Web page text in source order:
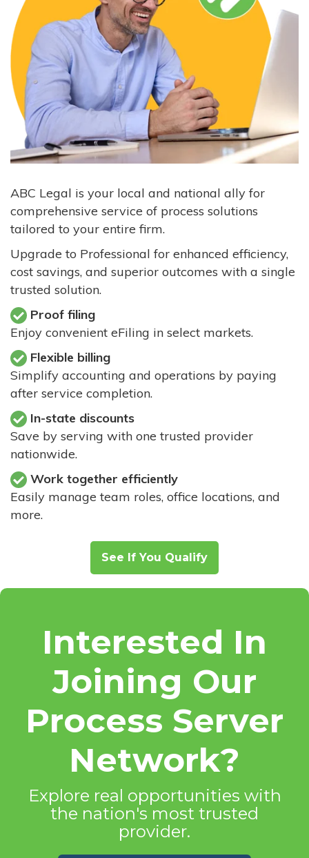
ABC Legal is your local and national ally for
comprehensive service of process solutions
tailored to your entire firm.
Upgrade to Professional for enhanced efficiency,
cost savings, and superior outcomes with a single
trusted solution.
Proof filing
Enjoy convenient eFiling in select markets.
Flexible billing
Simplify accounting and operations by paying
after service completion.
In-state discounts
Save by serving with one trusted provider
nationwide.
Work together efficiently
Easily manage team roles, office locations, and
more.
See If You Qualify
Interested In
Joining Our
Process Server
Network?
Explore real opportunities with
the nation's most trusted
provider.